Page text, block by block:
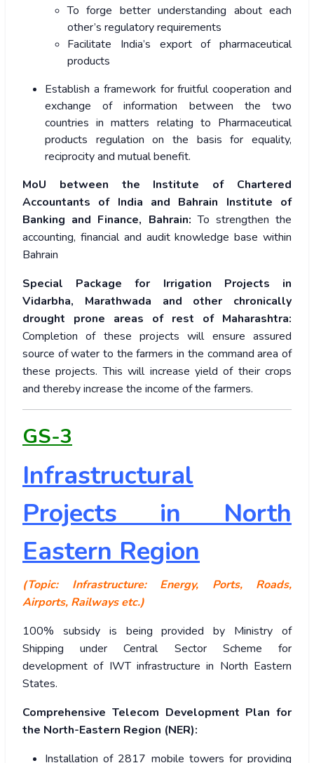
To forge better understanding about each
other’s regulatory requirements
Facilitate India’s export of pharmaceutical
products
Establish a framework for fruitful cooperation and
exchange of information between the two
countries in matters relating to Pharmaceutical
products regulation on the basis for equality,
reciprocity and mutual benefit.
MoU between the Institute of Chartered
Accountants of India and Bahrain Institute of
Banking and Finance, Bahrain:To strengthen the
accounting, financial and audit knowledge base within
Bahrain
Special Package for Irrigation Projects in
Vidarbha, Marathwada and other chronically
drought prone areas of rest of Maharashtra:
Completion of these projects will ensure assured
source of water to the farmers in the command area of
these projects. This will increase yield of their crops
and thereby increase the income of the farmers.
GS-3
Infrastructural
Projects in North
Eastern Region
(Topic: Infrastructure: Energy, Ports, Roads,
Airports, Railways etc.)
100% subsidy is being provided by Ministry of
Shipping under Central Sector Scheme for
development of IWT infrastructure in North Eastern
States.
Comprehensive Telecom Development Plan for
the North-Eastern Region (NER):
Installation of 2817 mobile towers for providing